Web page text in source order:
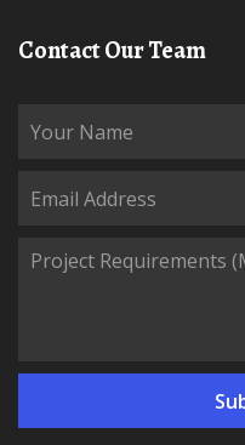
Contact Our Team